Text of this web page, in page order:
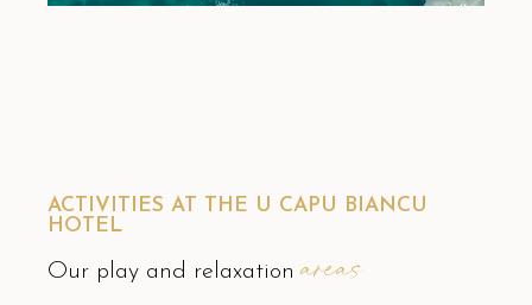
ACTIVITIES AT THE U CAPU BIANCU
HOTEL
Our play and relaxation areas